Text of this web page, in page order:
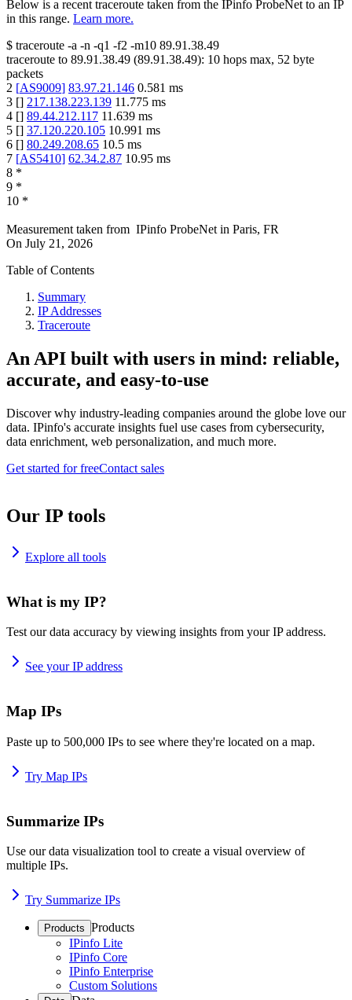
Below is a recent traceroute taken from the IPinfo ProbeNet to an IP
in this range. Learn more.
$ traceroute -a -n -q1 -f2 -m10 89.91.38.49
traceroute to 89.91.38.49 (89.91.38.49): 10 hops max, 52 byte
packets
2 [AS9009] 83.97.21.146 0.581 ms
3 [] 217.138.223.139 11.775 ms
4 [] 89.44.212.117 11.639 ms
5 [] 37.120.220.105 10.991 ms
6 [] 80.249.208.65 10.5 ms
7 [AS5410] 62.34.2.87 10.95 ms
8 *
9 *
10 *
Measurement taken from IPinfo ProbeNet in Paris, FR
On July 21, 2026
Table of Contents
Summary
IP Addresses
Traceroute
An API built with users in mind: reliable,
accurate, and easy-to-use
Discover why industry-leading companies around the globe love our
data. IPinfo's accurate insights fuel use cases from cybersecurity,
data enrichment, web personalization, and much more.
Get started for freeContact sales
Our IP tools
Explore all tools
What is my IP?
Test our data accuracy by viewing insights from your IP address.
See your IP address
Map IPs
Paste up to 500,000 IPs to see where they're located on a map.
Try Map IPs
Summarize IPs
Use our data visualization tool to create a visual overview of
multiple IPs.
Try Summarize IPs
Products Products
IPinfo Lite
IPinfo Core
IPinfo Enterprise
Custom Solutions